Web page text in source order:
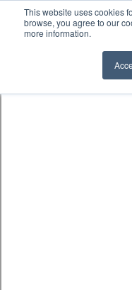
This website uses cookies
browse, you agree to our
more information.
Skip to content鈫� ENTER